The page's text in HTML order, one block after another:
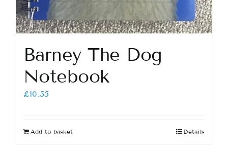
Barney The Dog
Notebook
£10.55
Add to basket Details